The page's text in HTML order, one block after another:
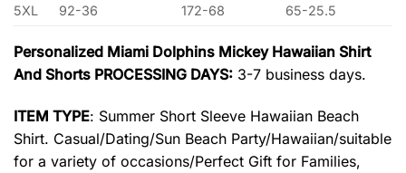
5XL
92-36 172-68 65-25.5
Personalized Miami Dolphins Mickey Hawaiian Shirt
And Shorts PROCESSING DAYS: 3-7 business days.
ITEM TYPE: Summer Short Sleeve Hawaiian Beach
Shirt. Casual/Dating/Sun Beach Party/Hawaiian/suitable
for a variety of occasions/Perfect Gift for Families,